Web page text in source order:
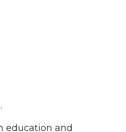
education and